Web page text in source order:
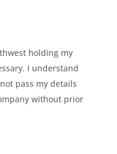
holding my
I understand
pass my details
without prior